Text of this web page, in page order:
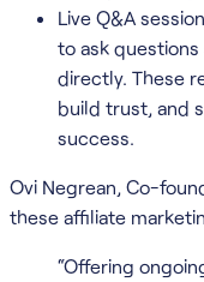
Live Q&A
to ask
directly. These
build trust, and
success.
Ovi Negrean, Co-
these affiliate
“Offering